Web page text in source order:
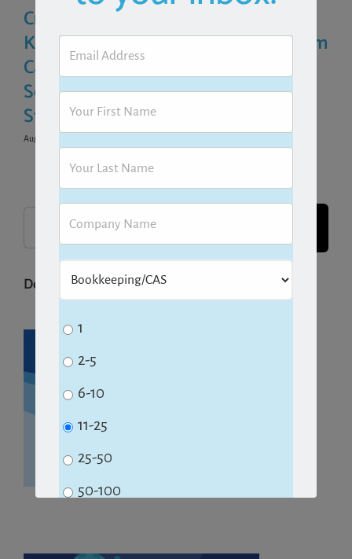
Crunch: How to
Know If Your Firm
Can Survive Busy
Season Before It
Starts
August 1st, 2026
Bookkeeping Firm
(Step-by-Step
Guide)
Download one of our free guides!
1
2-5
6-10
11-25
25-50
50-100